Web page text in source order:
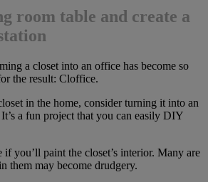
room table and create a
a closet into an office has become so
the result: Cloffice.
in the home, consider turning it into an
a fun project that you can easily DIY
if you’ll paint the closet’s interior. Many are
them may become drudgery.